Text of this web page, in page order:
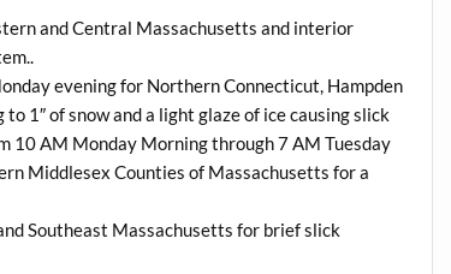
and Central Massachusetts and interior
evening for Northern Connecticut, Hampden
1″ of snow and a light glaze of ice causing slick
10 AM Monday Morning through 7 AM Tuesday
Middlesex Counties of Massachusetts for a
Southeast Massachusetts for brief slick